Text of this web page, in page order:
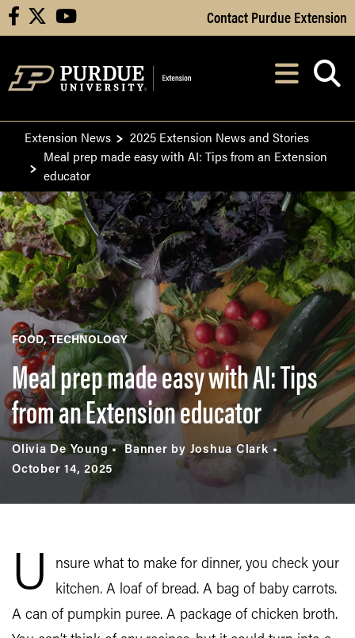
Skip to Main Content
facebook youtube Contact Purdue Extension
After opening,
Extension News
2025 Extension News and Stories
Meal prep made easy with AI: Tips from an Extension
educator
FOOD TECHNOLOGY
Meal prep made easy with AI: Tips
from an Extension educator
Olivia De Young
Banner by Joshua Clark
October 14, 2025
U
nsure what to make for dinner, you check your
kitchen. A loaf of bread. A bag of baby carrots.
A can of pumpkin puree. A package of chicken broth.